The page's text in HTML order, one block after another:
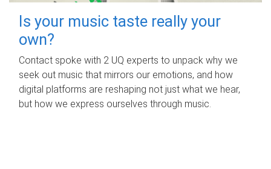
Is your music taste really your
own?
Contact spoke with 2 UQ experts to unpack why we
seek out music that mirrors our emotions, and how
digital platforms are reshaping not just what we hear,
but how we express ourselves through music.